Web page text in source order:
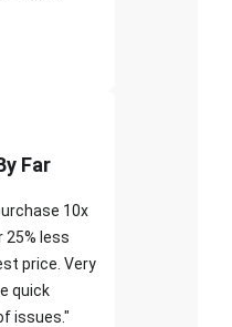
Far
10x
25% less
price. Very
quick
issues."